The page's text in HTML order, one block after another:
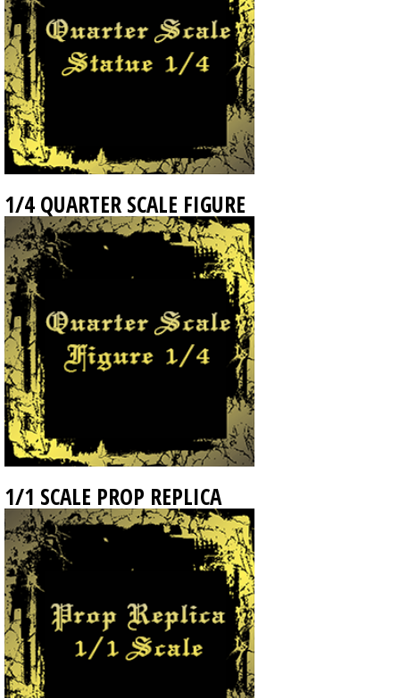
1/4 QUARTER SCALE FIGURE
1/1 SCALE PROP REPLICA